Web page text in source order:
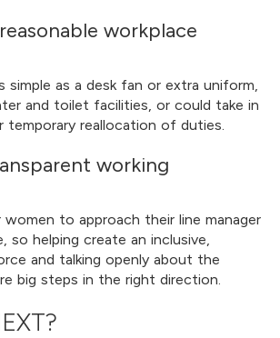
workplace
simple as a desk fan or extra uniform,
and toilet facilities, or could take in
temporary reallocation of duties.
working
to approach their line manager
so helping create an inclusive,
and talking openly about the
big steps in the right direction.